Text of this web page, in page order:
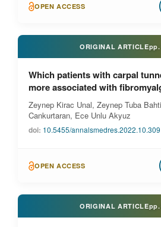
OPEN ACCESS
ORIGINAL ARTICLEpp.
Which patients with carpal
more associated with
Zeynep Kirac Unal, Zeynep Tuba
Cankurtaran, Ece Unlu Akyuz
doi: 10.5455/annalsmedres.2022.10.309
OPEN ACCESS
ORIGINAL ARTICLEpp.